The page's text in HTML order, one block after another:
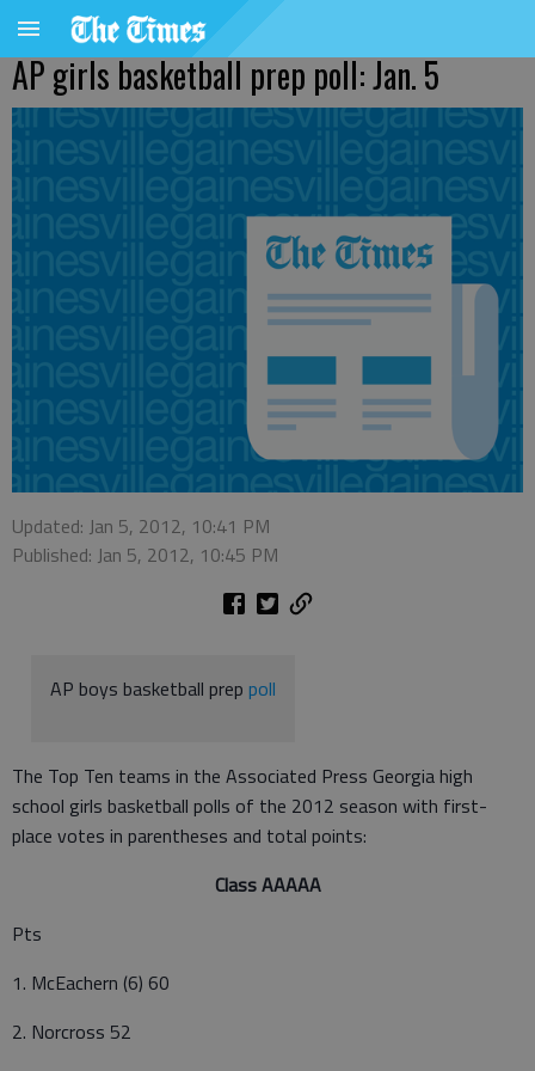
AP girls basketball prep poll: Jan. 5
Updated: Jan 5, 2012, 10:41 PM
Published: Jan 5, 2012, 10:45 PM
AP boys basketball prep poll
The Top Ten teams in the Associated Press Georgia high
school girls basketball polls of the 2012 season with first-
place votes in parentheses and total points:
Class AAAAA
Pts
1. McEachern (6) 60
2. Norcross 52